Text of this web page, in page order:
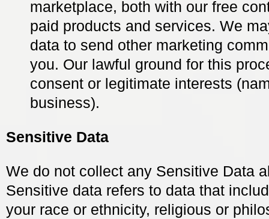
marketplace, both with our free
paid products and services. We
data to send other marketing
you. Our lawful ground for this
consent or legitimate interests
business).
Sensitive Data
We do not collect any Sensitive Data
Sensitive data refers to data that
your race or ethnicity, religious or